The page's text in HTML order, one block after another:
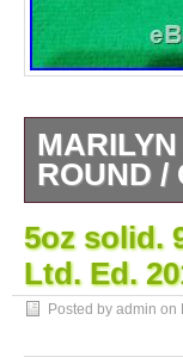
ROUND /
999
RARE. UK
MONROE
since
5oz solid.
Ltd. Ed.
Posted by admin on